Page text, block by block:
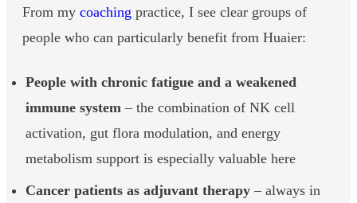
From my coaching practice, I see clear groups of
people who can particularly benefit from Huaier:
People with chronic fatigue and a weakened
immune system – the combination of NK cell
activation, gut flora modulation, and energy
metabolism support is especially valuable here
Cancer patients as adjuvant therapy – always in